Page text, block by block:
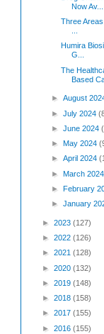
Now Av...
Three
Humira
G...
The
Based
►August
►July 2024
►June 2024
►May 2024
►April 2024
►March
►February
►January
► 2023 (127)
► 2022 (126)
► 2021 (128)
► 2020 (132)
► 2019 (148)
► 2018 (158)
► 2017 (155)
► 2016 (155)